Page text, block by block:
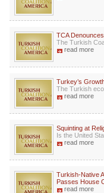
TCA
The Turkish
read more
Turkey’s
The Turkish
read more
Squinting at
Is the United
read more
Turkish-Native
Passes House
read more